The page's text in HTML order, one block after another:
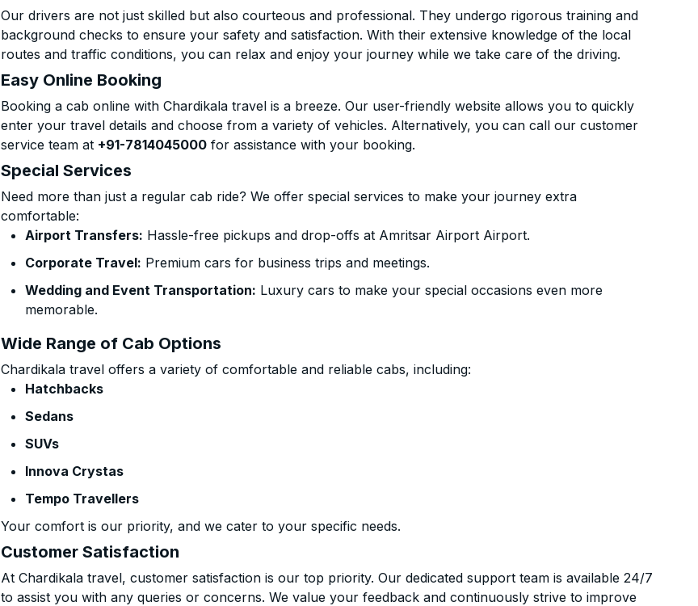
Our drivers are not just skilled but also courteous and professional. They undergo rigorous training and
background checks to ensure your safety and satisfaction. With their extensive knowledge of the local
routes and traffic conditions, you can relax and enjoy your journey while we take care of the driving.
Easy Online Booking
Booking a cab online with Chardikala travel is a breeze. Our user-friendly website allows you to quickly
enter your travel details and choose from a variety of vehicles. Alternatively, you can call our customer
service team at +91-7814045000 for assistance with your booking.
Special Services
Need more than just a regular cab ride? We offer special services to make your journey extra
comfortable:
Airport Transfers: Hassle-free pickups and drop-offs at Amritsar Airport Airport.
Corporate Travel: Premium cars for business trips and meetings.
Wedding and Event Transportation: Luxury cars to make your special occasions even more
memorable.
Wide Range of Cab Options
Chardikala travel offers a variety of comfortable and reliable cabs, including:
Hatchbacks
Sedans
SUVs
Innova Crystas
Tempo Travellers
Your comfort is our priority, and we cater to your specific needs.
Customer Satisfaction
At Chardikala travel, customer satisfaction is our top priority. Our dedicated support team is available 24/7
to assist you with any queries or concerns. We value your feedback and continuously strive to improve